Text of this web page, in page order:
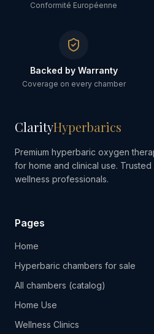
Conformité Européenne
Backed by Warranty
Coverage on every chamber
ClarityHyperbarics
Premium hyperbaric oxygen
for home and clinical use.
wellness professionals.
Pages
Home
Hyperbaric chambers for sale
All chambers (catalog)
Home Use
Wellness Clinics